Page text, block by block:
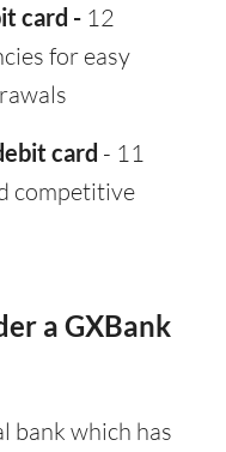
card - 12
for easy
card - 11
competitive
a GXBank
bank which has